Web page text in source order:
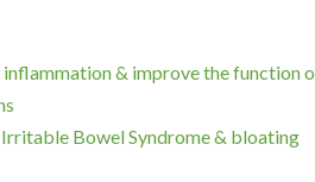
& improve the function
Bowel Syndrome & bloating